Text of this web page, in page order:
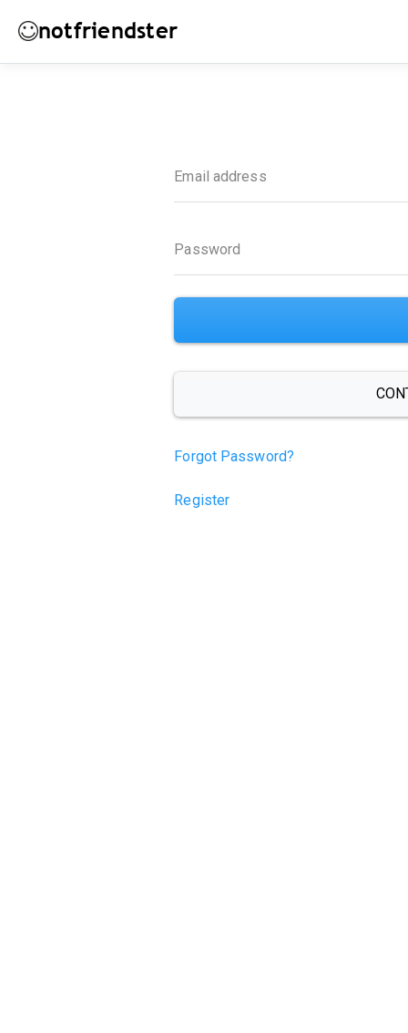
notfriendster
Email address
Password
Forgot Password?
Register